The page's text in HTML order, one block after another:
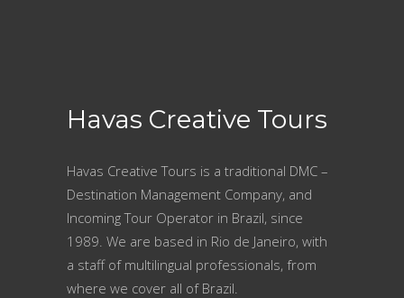
Havas Creative Tours
Havas Creative Tours is a traditional DMC –
Destination Management Company, and
Incoming Tour Operator in Brazil, since
1989. We are based in Rio de Janeiro, with
a staff of multilingual professionals, from
where we cover all of Brazil.